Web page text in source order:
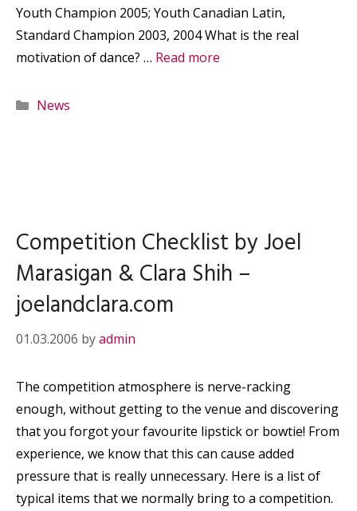
Youth Champion 2005; Youth Canadian Latin,
Standard Champion 2003, 2004 What is the real
motivation of dance? … Read more
Categories
News
Competition Checklist by Joel
Marasigan & Clara Shih –
joelandclara.com
01.03.2006 byadmin
The competition atmosphere is nerve-racking
enough, without getting to the venue and discovering
that you forgot your favourite lipstick or bowtie! From
experience, we know that this can cause added
pressure that is really unnecessary. Here is a list of
typical items that we normally bring to a competition.